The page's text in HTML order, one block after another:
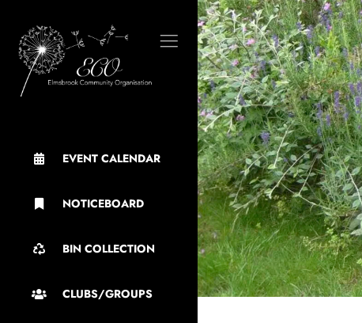
EVENT CALENDAR
NOTICEBOARD
BIN COLLECTION
CLUBS/GROUPS